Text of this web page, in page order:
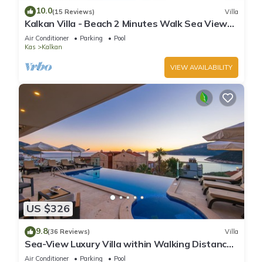
10.0(15 Reviews) Villa
Kalkan Villa - Beach 2 Minutes Walk Sea Views;
Private Pool; Wifi; Air Con; TV;
Air Conditioner Parking
Pool
Kas
Kalkan
VIEW AVAILABILITY
US $326
9.8(36 Reviews) Villa
Sea-View Luxury Villa within Walking Distance
to Beach in Exclusive Kalamar Bay
Air Conditioner Parking
Pool